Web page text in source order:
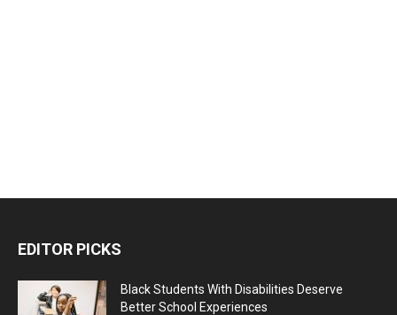
EDITOR PICKS
Black Students With Disabilities Deserve
Better School Experiences